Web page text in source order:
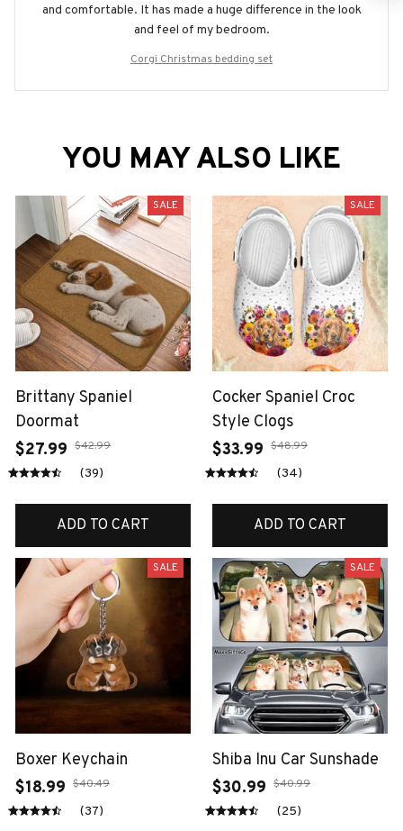
and comfortable. It has made a huge difference in the look
and feel of my bedroom.
Corgi Christmas bedding set
YOU MAY ALSO LIKE
SALE
Brittany Spaniel
Doormat
$27.99 $42.99
(39)
ADD TO CART
SALE
Cocker Spaniel Croc
Style Clogs
$33.99 $48.99
(34)
ADD TO CART
SALE
Boxer Keychain
$18.99 $40.49
(37)
SALE
Shiba Inu Car Sunshade
$30.99 $40.99
(25)